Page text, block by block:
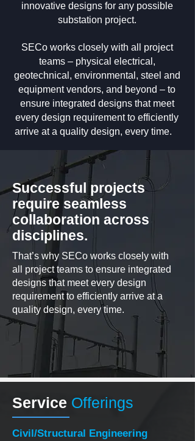
innovative designs for any possible
substation project.
SECo works closely with all project
teams – physical electrical,
geotechnical, environmental, steel and
equipment vendors, and beyond – to
ensure integrated designs that meet
every design requirement to efficiently
arrive at a quality design, every time.
Successful projects
require seamless
collaboration across
disciplines.
That’s why SECo works closely with
all project teams to ensure integrated
designs that meet every design
requirement to efficiently arrive at a
quality design, every time.
Service Offerings
Civil/Structural Engineering